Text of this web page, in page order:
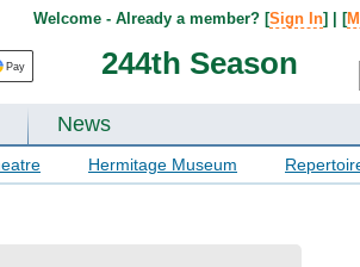
244th Season
Welcome - Already a member? [Sign In] | [
News
Hermitage Museum